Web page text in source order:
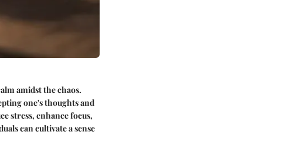
amidst the chaos.
one's thoughts and
stress, enhance focus,
can cultivate a sense